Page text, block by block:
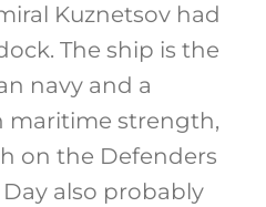
Kuznetsov had
The ship is the
navy and a
maritime strength,
on the Defenders
also probably